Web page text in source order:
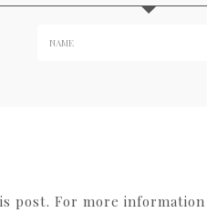
post. For more information